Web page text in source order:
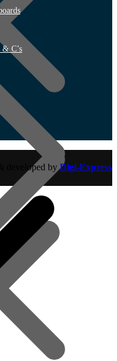
C’s
developed byDigi-Express